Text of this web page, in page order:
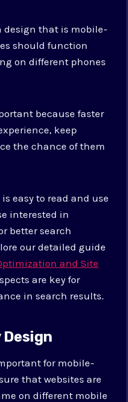
design that is mobile-
should function
on different phones
because faster
keep
the chance of them
easy to read and use
interested in
better search
our detailed guide
and Site
are key for
in search results.
for mobile-
that websites are
on different mobile